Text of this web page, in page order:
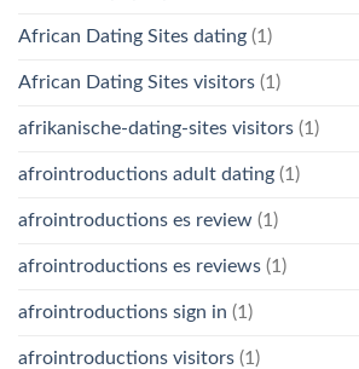
African Dating Sites dating (1)
African Dating Sites visitors (1)
afrikanische-dating-sites visitors (1)
afrointroductions adult dating (1)
afrointroductions es review (1)
afrointroductions es reviews (1)
afrointroductions sign in (1)
afrointroductions visitors (1)